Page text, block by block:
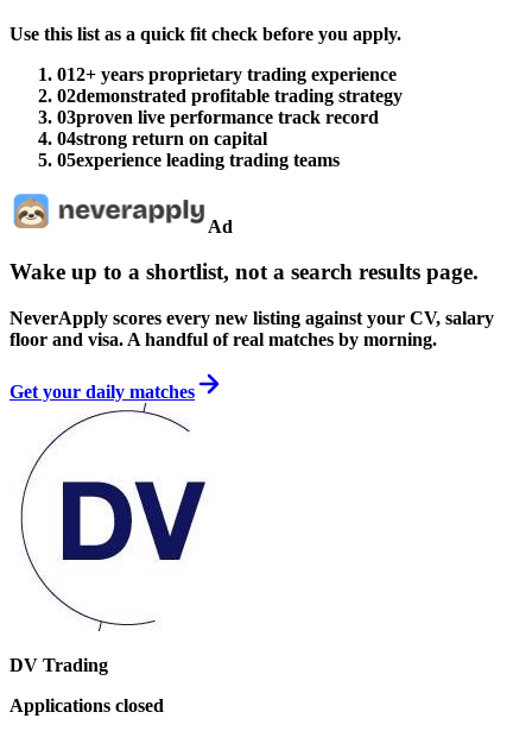
Use this list as a quick fit check before you apply.
012+ years proprietary trading experience
02demonstrated profitable trading strategy
03proven live performance track record
04strong return on capital
05experience leading trading teams
Ad
Wake up to a shortlist, not a search results page.
NeverApply scores every new listing against your CV, salary
floor and visa. A handful of real matches by morning.
Get your daily matches
DV Trading
Applications closed